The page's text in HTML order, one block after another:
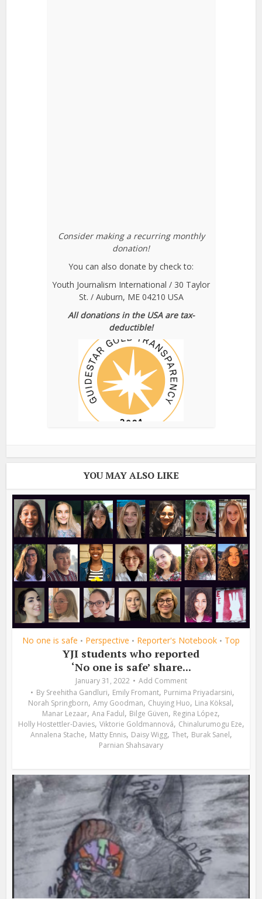
Consider making a recurring monthly
donation!
You can also donate by check to:
Youth Journalism International / 30 Taylor
St. / Auburn, ME 04210 USA
All donations in the USA are tax-
deductible!
YOU MAY ALSO LIKE
No one is safe • Perspective • Reporter's Notebook • Top
YJI students who reported
‘No one is safe’ share...
January 31, 2022
Add Comment
By Sreehitha Gandluri, Emily Fromant, Purnima Priyadarsini,
Norah Springborn, Amy Goodman, Chuying Huo, Lina Köksal,
Manar Lezaar, Ana Fadul, Bilge Güven, Regina López,
Holly Hostettler-Davies, Viktorie Goldmannová, Chinalurumogu Eze,
Annalena Stache, Matty Ennis, Daisy Wigg, Thet, Burak Sanel,
Parnian Shahsavary